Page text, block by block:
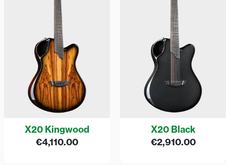
X20 Kingwood
€4,110.00
X20 Black
€2,910.00